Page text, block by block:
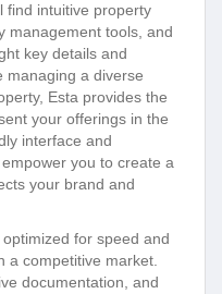
find intuitive property
management tools, and
key details and
managing a diverse
Esta provides the
your offerings in the
interface and
you to create a
your brand and
for speed and
a competitive market.
documentation, and